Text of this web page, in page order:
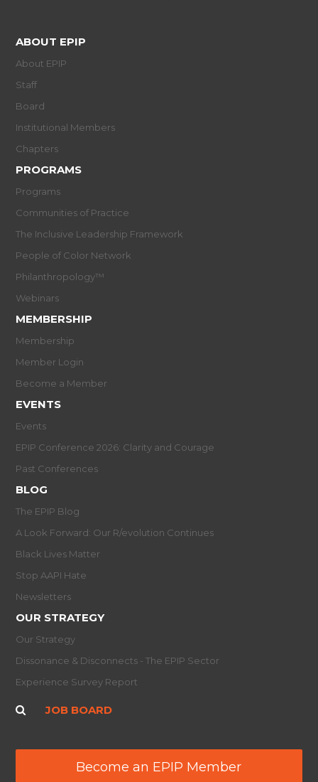
ABOUT EPIP
About EPIP
Staff
Board
Institutional Members
Chapters
PROGRAMS
Programs
Communities of Practice
The Inclusive Leadership Framework
People of Color Network
Philanthropology™
Webinars
MEMBERSHIP
Membership
Member Login
Become a Member
EVENTS
Events
EPIP Conference 2026: Clarity and Courage
Past Conferences
BLOG
The EPIP Blog
A Look Forward: Our R/evolution Continues
Black Lives Matter
Stop AAPI Hate
Newsletters
OUR STRATEGY
Our Strategy
Dissonance & Disconnects - The EPIP Sector
Experience Survey Report
JOB BOARD
Become an EPIP Member